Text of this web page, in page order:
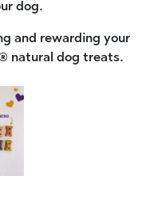
dog.
and rewarding your
natural dog treats.